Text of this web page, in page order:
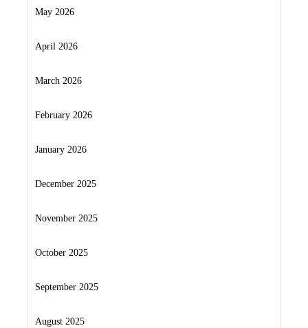
May 2026
April 2026
March 2026
February 2026
January 2026
December 2025
November 2025
October 2025
September 2025
August 2025